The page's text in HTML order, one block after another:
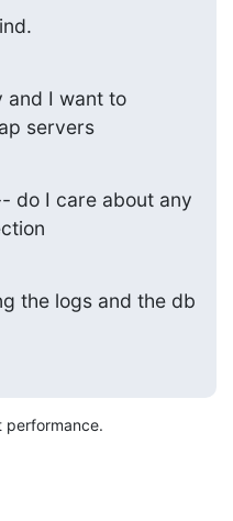
and I want to
servers
do I care about any
the logs and the db
performance.